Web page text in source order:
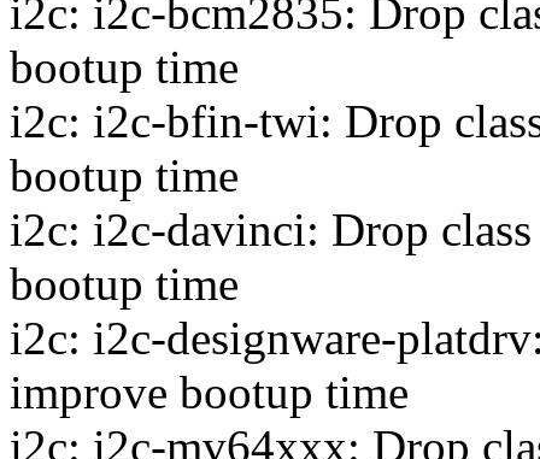
i2c: i2c-bcm2835: Drop
bootup time
i2c: i2c-bfin-twi: Drop
bootup time
i2c: i2c-davinci: Drop
bootup time
i2c: i2c-designware-
improve bootup time
i2c: i2c-mv64xxx: Drop